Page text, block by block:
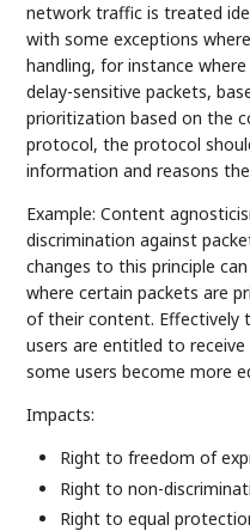
network traffic is treated
with some exceptions
handling, for instance
delay-sensitive packets,
prioritization based on the
protocol, the protocol
information and reasons
Example: Content
discrimination against
changes to this principle
where certain packets are
of their content. Effectively
users are entitled to
some users become more
Impacts:
Right to freedom of
Right to non-
Right to equal